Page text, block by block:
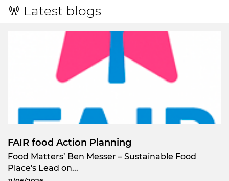
Latest blogs
FAIR food Action Planning
Food Matters’ Ben Messer – Sustainable Food
Place's Lead on...